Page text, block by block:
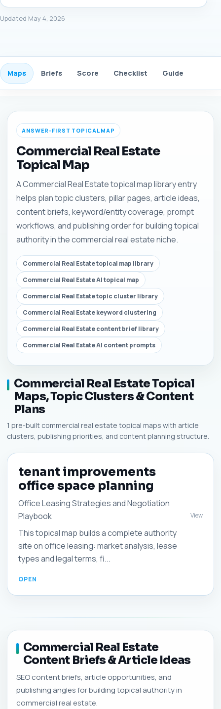
Updated May 4, 2026
Maps Briefs Score Checklist Guide
ANSWER-FIRST TOPICAL MAP
Commercial Real Estate
Topical Map
A Commercial Real Estate topical map library entry
helps plan topic clusters, pillar pages, article ideas,
content briefs, keyword/entity coverage, prompt
workflows, and publishing order for building topical
authority in the commercial real estate niche.
Commercial Real Estate topical map library
Commercial Real Estate AI topical map
Commercial Real Estate topic cluster library
Commercial Real Estate keyword clustering
Commercial Real Estate content brief library
Commercial Real Estate AI content prompts
Commercial Real Estate Topical
Maps, Topic Clusters & Content
Plans
1 pre-built commercial real estate topical maps with article
clusters, publishing priorities, and content planning structure.
tenant improvements
office space planning
Office Leasing Strategies and Negotiation
Playbook
This topical map builds a complete authority
site on office leasing: market analysis, lease
types and legal terms, fi...
View
Commercial Real Estate
Content Briefs & Article Ideas
SEO content briefs, article opportunities, and
publishing angles for building topical authority in
commercial real estate.